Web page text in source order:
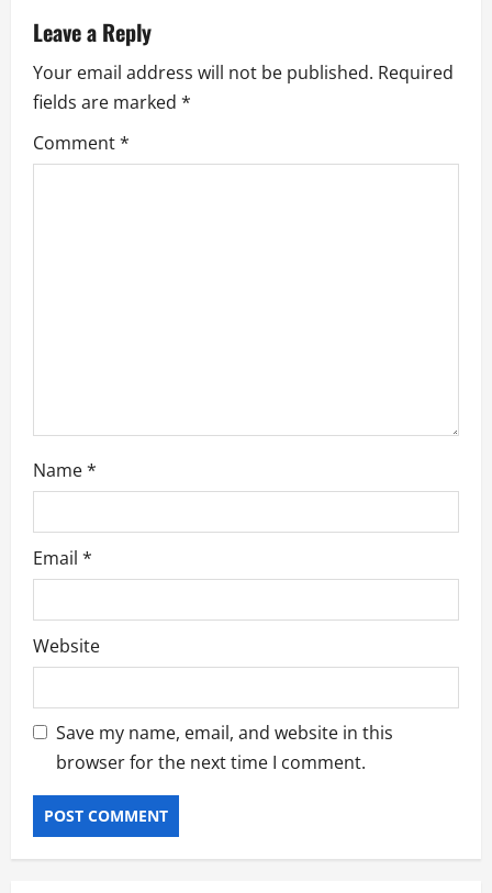
a
v
i
g
Leave a Reply
Your email address will not be published. Required
fields are marked *
Comment*
Name*
Email *
Website
Save my name, email, and website in this
browser for the next time I comment.